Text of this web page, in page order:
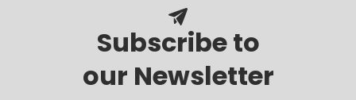
Subscribe to
our Newsletter